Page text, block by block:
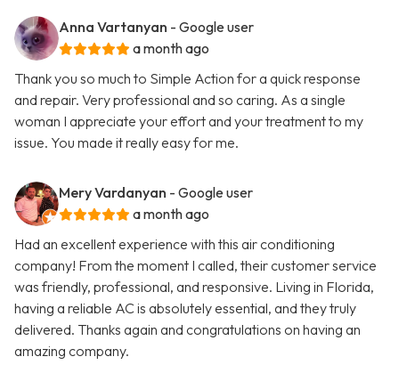
Anna Vartanyan - Google user
a month ago
Thank you so much to Simple Action for a quick response
and repair. Very professional and so caring. As a single
woman I appreciate your effort and your treatment to my
issue. You made it really easy for me.
Mery Vardanyan - Google user
a month ago
Had an excellent experience with this air conditioning
company! From the moment I called, their customer service
was friendly, professional, and responsive. Living in Florida,
having a reliable AC is absolutely essential, and they truly
delivered. Thanks again and congratulations on having an
amazing company.